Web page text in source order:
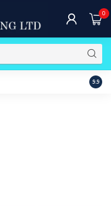
0
Free
9.9